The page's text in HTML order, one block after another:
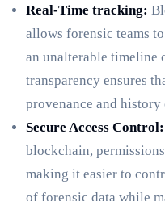
Real-Time tracking:
allows forensic teams
an unalterable timeline
transparency ensures
provenance and
Secure Access Control:
blockchain,
making it easier to
of forensic data while